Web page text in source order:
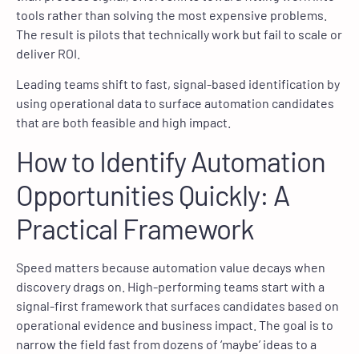
tools rather than solving the most expensive problems.
The result is pilots that technically work but fail to scale or
deliver ROI.
Leading teams shift to fast, signal-based identification by
using operational data to surface automation candidates
that are both feasible and high impact.
How to Identify Automation
Opportunities Quickly: A
Practical Framework
Speed matters because automation value decays when
discovery drags on. High-performing teams start with a
signal-first framework that surfaces candidates based on
operational evidence and business impact. The goal is to
narrow the field fast from dozens of ‘maybe’ ideas to a